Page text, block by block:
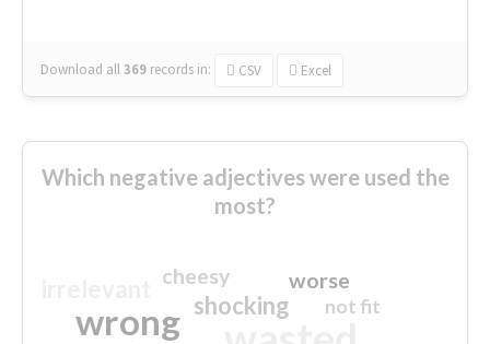
Download all369 records in: CSV Excel
Which negative adjectives were used the
most?
wrong shocking
worse
cheesy
not fit